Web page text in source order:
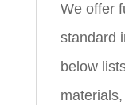
We offer
standard
below